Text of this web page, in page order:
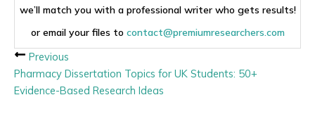
we’ll match you with a professional writer who gets results!
or email your files to contact@premiumresearchers.com
Previous
Pharmacy Dissertation Topics for UK Students: 50+
Evidence-Based Research Ideas